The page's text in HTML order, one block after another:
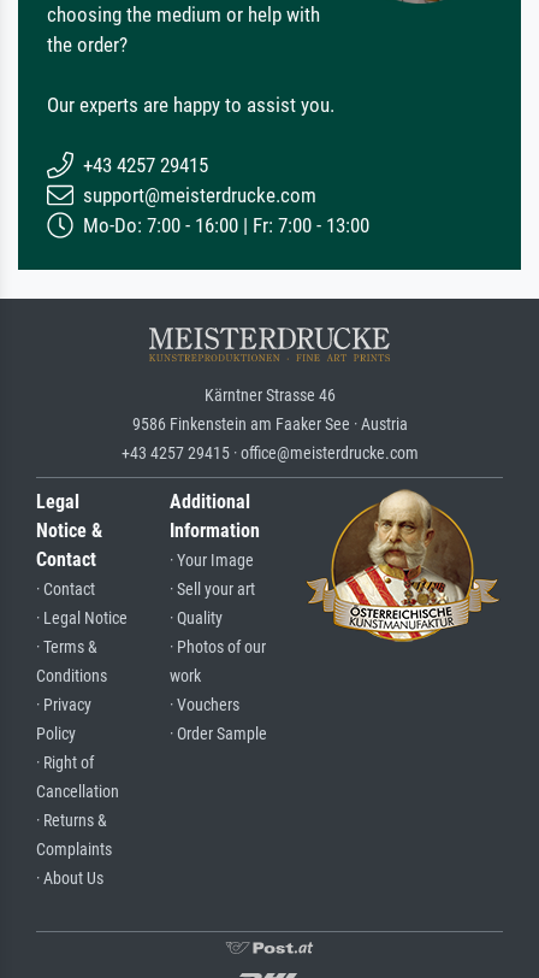
choosing the medium or help with
the order?
Our experts are happy to assist you.
+43 4257 29415
support@meisterdrucke.com
Mo-Do: 7:00 - 16:00 | Fr: 7:00 - 13:00
Kärntner Strasse 46
9586 Finkenstein am Faaker See · Austria
+43 4257 29415 · office@meisterdrucke.com
Legal
Notice &
Contact
· Contact
· Legal Notice
· Terms &
Conditions
· Privacy
Policy
· Right of
Cancellation
· Returns &
Complaints
· About Us
Additional
Information
· Your Image
· Sell your art
· Quality
· Photos of our
work
· Vouchers
· Order Sample